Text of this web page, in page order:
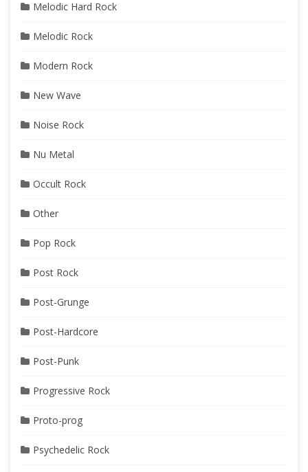
Melodic Hard Rock
Melodic Rock
Modern Rock
New Wave
Noise Rock
Nu Metal
Occult Rock
Other
Pop Rock
Post Rock
Post-Grunge
Post-Hardcore
Post-Punk
Progressive Rock
Proto-prog
Psychedelic Rock